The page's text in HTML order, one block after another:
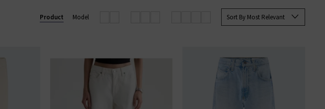
In menswear, the Everett Slim Straight and the Tellis
Sort By Most Relevant
Product Model